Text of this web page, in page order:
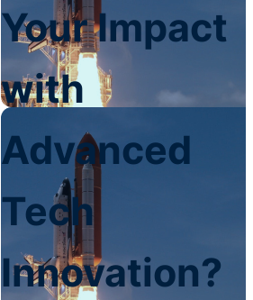
Your Impact
with
Advanced
Tech
Innovation?